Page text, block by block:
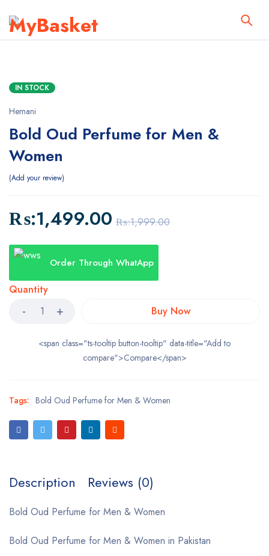
IN STOCK
Hemani
Bold Oud Perfume for Men &
Women
Add your review
₨:1,999.00
₨:1,499.00
Order Through WhatApp
Quantity
Buy Now
<span class="ts-tooltip button-tooltip" data-title="Add to
compare">Compare</span>
Tags: Bold Oud Perfume for Men & Women
Description Reviews (0)
Bold Oud Perfume for Men & Women
Bold Oud Perfume for Men & Women in Pakistan